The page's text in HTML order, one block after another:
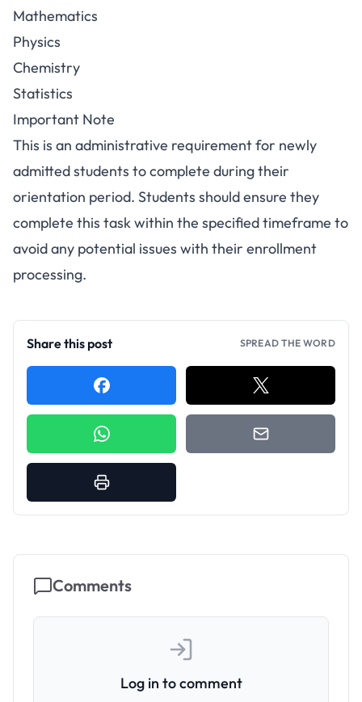
Mathematics
Physics
Chemistry
Statistics
Important Note
This is an administrative requirement for newly
admitted students to complete during their
orientation period. Students should ensure they
complete this task within the specified timeframe to
avoid any potential issues with their enrollment
processing.
Share this post SPREAD THE WORD
Comments
Log in to comment